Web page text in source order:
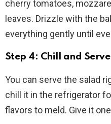
cherry tomatoes,
leaves. Drizzle with the
everything gently until
Step 4: Chill and Serve
You can serve the salad
chill it in the refrigerator
flavors to meld. Give it